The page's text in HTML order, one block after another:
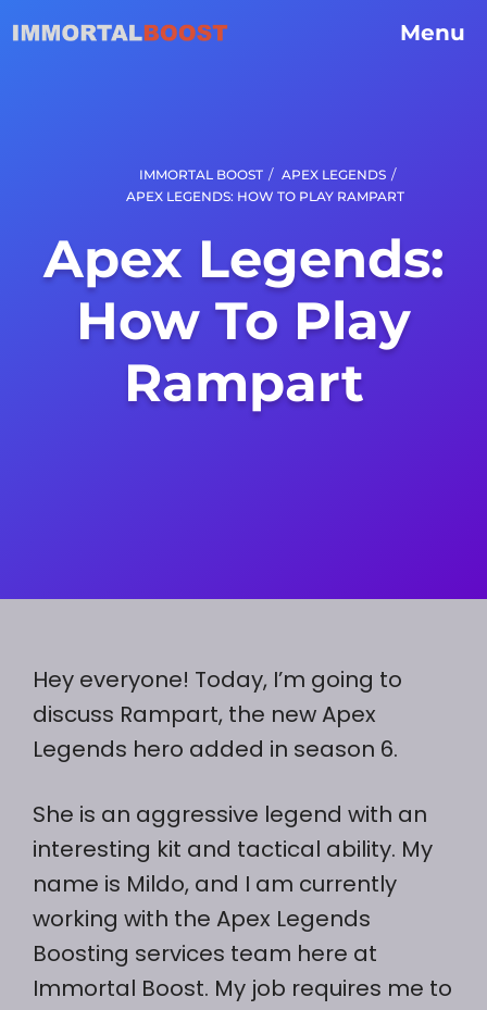
Menu
IMMORTAL BOOST / APEX LEGENDS /
APEX LEGENDS: HOW TO PLAY RAMPART
Apex Legends:
How To Play
Rampart
Hey everyone! Today, I’m going to
discuss Rampart, the new Apex
Legends hero added in season 6.
She is an aggressive legend with an
interesting kit and tactical ability. My
name is Mildo, and I am currently
working with the Apex Legends
Boosting services team here at
Immortal Boost. My job requires me to